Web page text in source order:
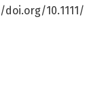
/doi.org/10.1111/